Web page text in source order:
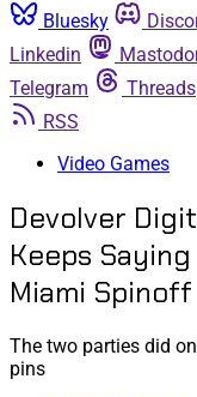
Bluesky
Linkedin
Telegram
Threads
RSS
Video Games
Devolver
Keeps
Miami Spinoff
The two parties did
pins